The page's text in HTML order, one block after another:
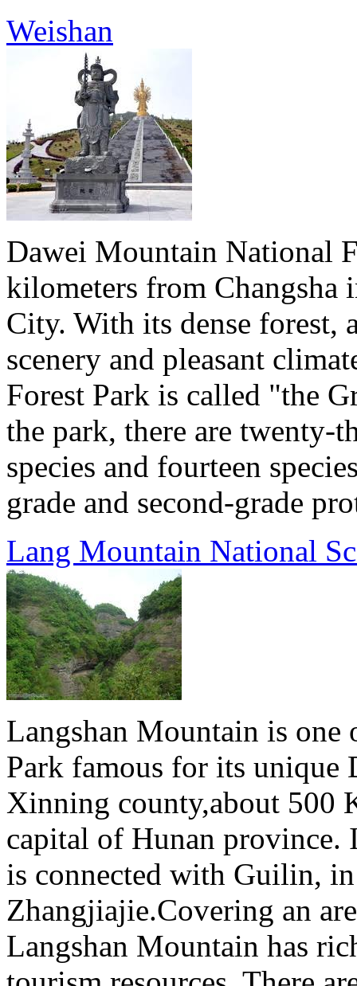
Weishan
Dawei Mountain National
kilometers from Changsha
City. With its dense forest,
scenery and pleasant
Forest Park is called "the
the park, there are twenty-
species and fourteen
grade and second-grade
Lang Mountain National
Langshan Mountain is
Park famous for its
Xinning county,about 500
capital of Hunan province.
is connected with Guilin,
Zhangjiajie.Covering an
Langshan Mountain has